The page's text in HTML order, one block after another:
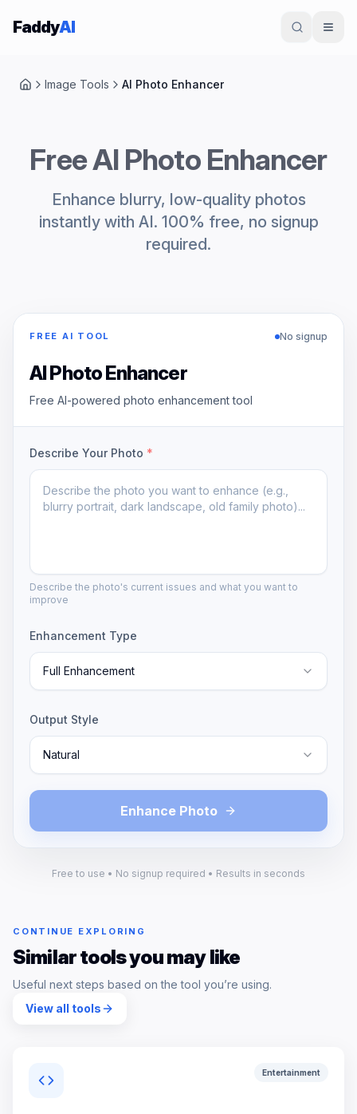
Skip to content
FaddyAI
HomeImage Tools AI Photo Enhancer
Free AI Photo Enhancer
Enhance blurry, low-quality photos
instantly with AI. 100% free, no signup
required.
FREE AI TOOL No signup
AI Photo Enhancer
Free AI-powered photo enhancement tool
Describe Your Photo *
Describe the photo's current issues and what you want to
improve
Enhancement Type
Full Enhancement
Output Style
Natural
Enhance Photo
Free to use • No signup required • Results in seconds
CONTINUE EXPLORING
Similar tools you may like
Useful next steps based on the tool you’re using.
View all tools
Entertainment